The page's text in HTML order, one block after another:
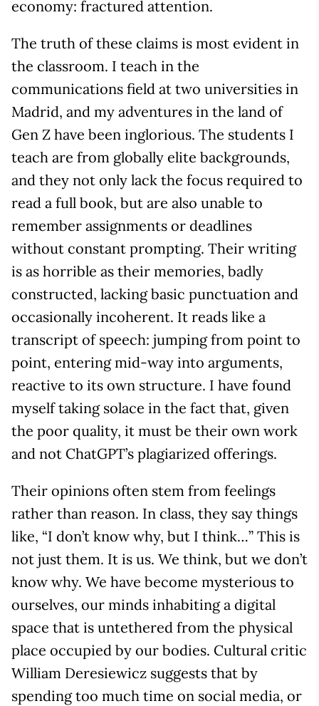
economy: fractured attention.
The truth of these claims is most evident in
the classroom. I teach in the
communications field at two universities in
Madrid, and my adventures in the land of
Gen Z have been inglorious. The students I
teach are from globally elite backgrounds,
and they not only lack the focus required to
read a full book, but are also unable to
remember assignments or deadlines
without constant prompting. Their writing
is as horrible as their memories, badly
constructed, lacking basic punctuation and
occasionally incoherent. It reads like a
transcript of speech: jumping from point to
point, entering mid-way into arguments,
reactive to its own structure. I have found
myself taking solace in the fact that, given
the poor quality, it must be their own work
and not ChatGPT’s plagiarized offerings.
Their opinions often stem from feelings
rather than reason. In class, they say things
like, “I don’t know why, but I think…” This is
not just them. It is us. We think, but we don’t
know why. We have become mysterious to
ourselves, our minds inhabiting a digital
space that is untethered from the physical
place occupied by our bodies. Cultural critic
William Deresiewicz suggests that by
spending too much time on social media, or